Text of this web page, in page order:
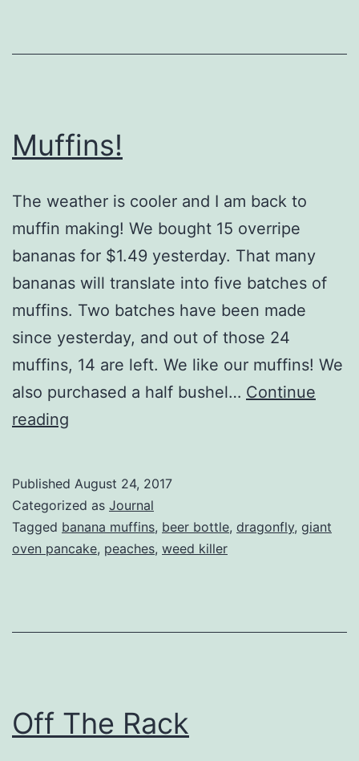
Muffins!
The weather is cooler and I am back to
muffin making! We bought 15 overripe
bananas for $1.49 yesterday. That many
bananas will translate into five batches of
muffins. Two batches have been made
since yesterday, and out of those 24
muffins, 14 are left. We like our muffins! We
also purchased a half bushel… Continue
reading
Published August 24, 2017
Categorized as Journal
Tagged banana muffins, beer bottle, dragonfly, giant
oven pancake, peaches, weed killer
Off The Rack